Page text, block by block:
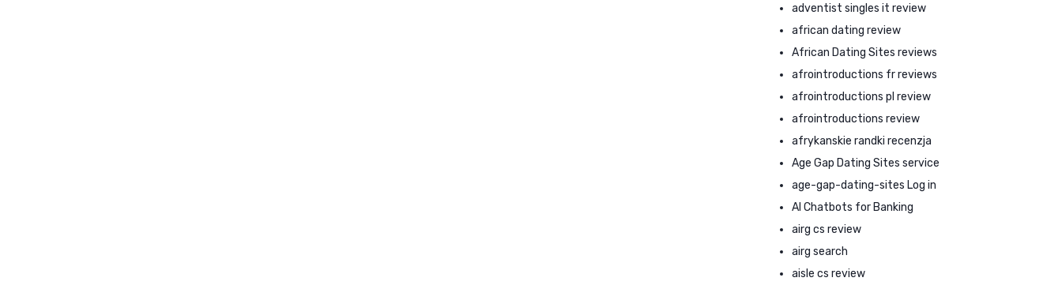
adventist singles it review
african dating review
African Dating Sites reviews
afrointroductions fr reviews
afrointroductions pl review
afrointroductions review
afrykanskie randki recenzja
Age Gap Dating Sites service
age-gap-dating-sites Log in
AI Chatbots for Banking
airg cs review
airg search
aisle cs review